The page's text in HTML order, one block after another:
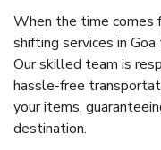
When the time comes
shifting services in
Our skilled team is
hassle-free
your items,
destination.